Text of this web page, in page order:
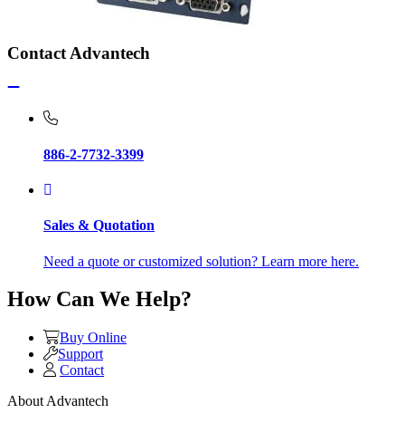
Contact Advantech
886-2-7732-3399
Sales & Quotation
Need a quote or customized solution? Learn more here.
How Can We Help?
Buy Online
Support
Contact
About Advantech